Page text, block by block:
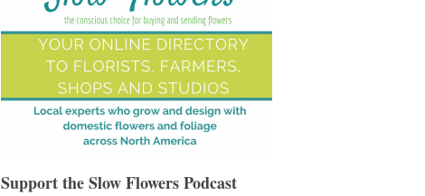
Support the Slow Flowers Podcast